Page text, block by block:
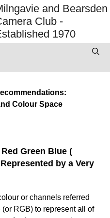
and Bearsden
Club -
1970
Colour Space
Green Blue (
by a Very
or channels referred
RGB) to represent all of